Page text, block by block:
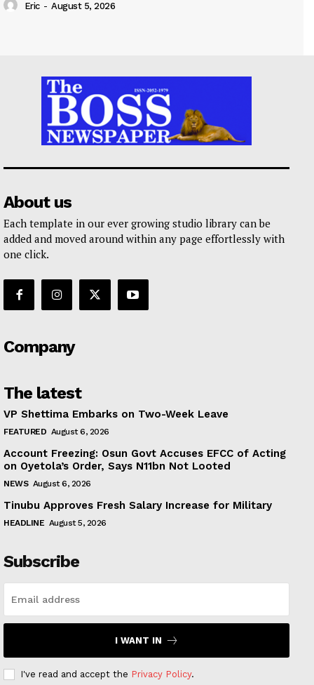
Eric - August 5, 2026
About us
Each template in our ever growing studio library can be
added and moved around within any page effortlessly with
one click.
Company
The latest
VP Shettima Embarks on Two-Week Leave
FEATURED August 6, 2026
Account Freezing: Osun Govt Accuses EFCC of Acting
on Oyetola’s Order, Says N11bn Not Looted
NEWS August 6, 2026
Tinubu Approves Fresh Salary Increase for Military
HEADLINE August 5, 2026
Subscribe
I WANT IN
I've read and accept the Privacy Policy.